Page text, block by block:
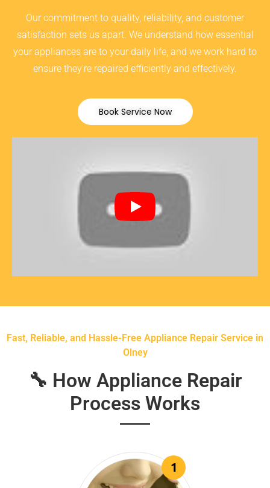
Our commitment to quality, reliability, and customer
satisfaction sets us apart. We understand how essential
your appliances are to your daily life, and we work hard to
ensure they’re repaired efficiently and effectively.
Book Service Now
Fast, Reliable, and Hassle-Free Appliance Repair Service in
Olney
🔧 How Appliance Repair
Process Works
1